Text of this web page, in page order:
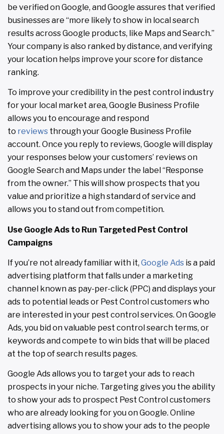
be verified on Google, and Google assures that verified
businesses are “more likely to show in local search
results across Google products, like Maps and Search.”
Your company is also ranked by distance, and verifying
your location helps improve your score for distance
ranking.
To improve your credibility in the pest control industry
for your local market area, Google Business Profile
allows you to encourage and respond
to reviews through your Google Business Profile
account. Once you reply to reviews, Google will display
your responses below your customers’ reviews on
Google Search and Maps under the label “Response
from the owner.” This will show prospects that you
value and prioritize a high standard of service and
allows you to stand out from competition.
Use Google Ads to Run Targeted Pest Control
Campaigns
If you’re not already familiar with it, Google Ads is a paid
advertising platform that falls under a marketing
channel known as pay-per-click (PPC) and displays your
ads to potential leads or Pest Control customers who
are interested in your pest control services. On Google
Ads, you bid on valuable pest control search terms, or
keywords and compete to win bids that will be placed
at the top of search results pages.
Google Ads allows you to target your ads to reach
prospects in your niche. Targeting gives you the ability
to show your ads to prospect Pest Control customers
who are already looking for you on Google. Online
advertising allows you to show your ads to the people